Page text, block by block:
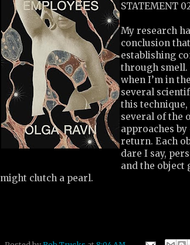
STATEMENT
My research
conclusion
establishing
through smell.
when I’m in
several
this
several of the
approaches
return. Each
dare I say,
and the object
might clutch a pearl.